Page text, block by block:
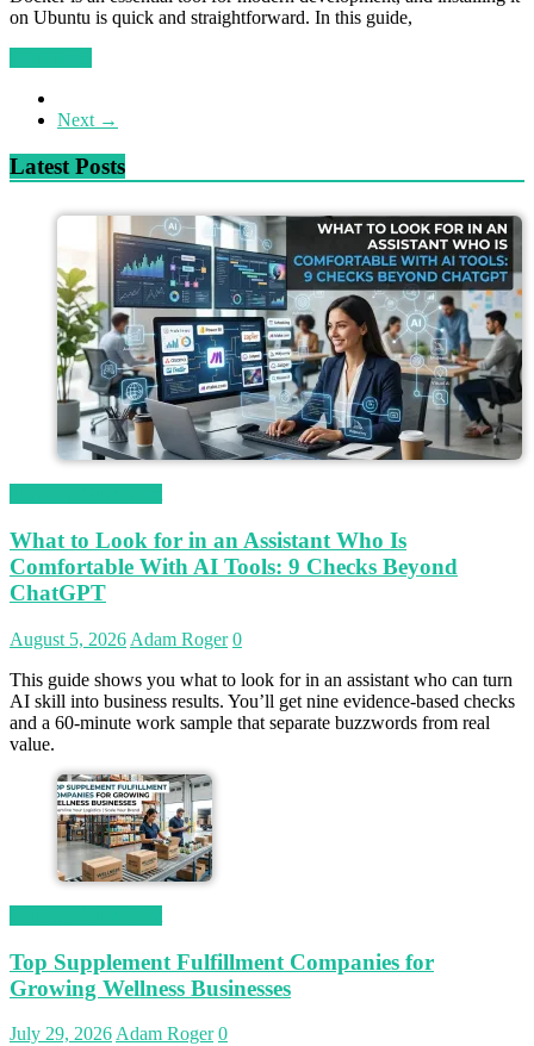
on Ubuntu is quick and straightforward. In this guide,
Next →
Latest Posts
What to Look for in an Assistant Who Is
Comfortable With AI Tools: 9 Checks Beyond
ChatGPT
August 5, 2026 Adam Roger 0
This guide shows you what to look for in an assistant who can turn
AI skill into business results. You’ll get nine evidence-based checks
and a 60-minute work sample that separate buzzwords from real
value.
Top Supplement Fulfillment Companies for
Growing Wellness Businesses
July 29, 2026 Adam Roger 0